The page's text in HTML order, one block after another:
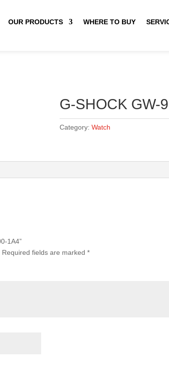
OUR PRODUCTS WHERE TO BUY
G-SHOCK GW-
Category:Watch
1A4”
Required fields are marked*